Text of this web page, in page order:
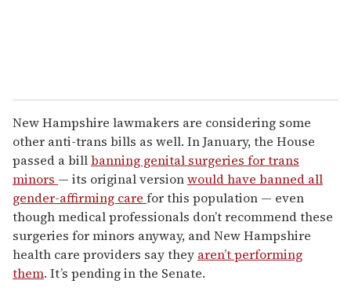
New Hampshire lawmakers are considering some
other anti-trans bills as well. In January, the House
passed a billbanning genital surgeries for trans
minors — its original versionwould have banned all
gender-affirming care for this population — even
though medical professionals don’t recommend these
surgeries for minors anyway, and New Hampshire
health care providers say they aren’t performing
them. It’s pending in the Senate.